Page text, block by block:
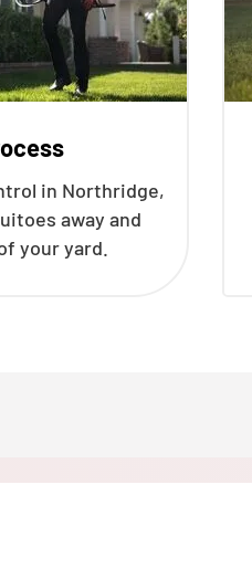
in Northridge,
away and
your yard.